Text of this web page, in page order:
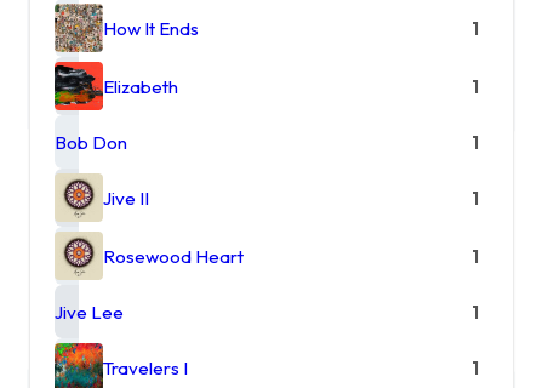
How It Ends 1
Elizabeth 1
Bob Don 1
Jive II 1
Rosewood Heart 1
Jive Lee 1
Travelers I 1